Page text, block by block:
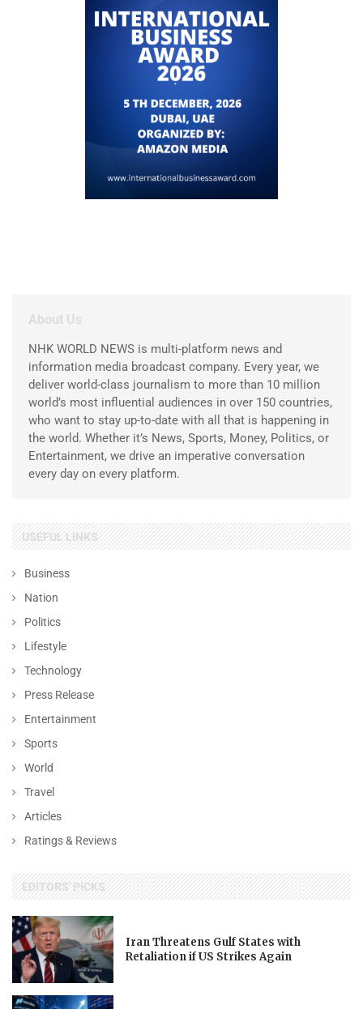
About Us
NHK WORLD NEWS is multi-platform news and
information media broadcast company. Every year, we
deliver world-class journalism to more than 10 million
world’s most influential audiences in over 150 countries,
who want to stay up-to-date with all that is happening in
the world. Whether it’s News, Sports, Money, Politics, or
Entertainment, we drive an imperative conversation
every day on every platform.
USEFUL LINKS
Business
Nation
Politics
Lifestyle
Technology
Press Release
Entertainment
Sports
World
Travel
Articles
Ratings & Reviews
EDITORS' PICKS
Iran Threatens Gulf States with
Retaliation if US Strikes Again